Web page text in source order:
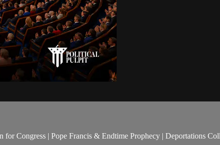
for Congress | Pope Francis & Endtime Prophecy | Deportations